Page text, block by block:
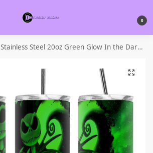
0
Stainless Steel 20oz Green Glow In the Dark Tumbler